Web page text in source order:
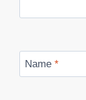
Name *